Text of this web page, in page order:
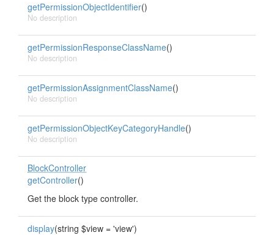
getPermissionObjectIdentifier()
No description
getPermissionResponseClassName()
No description
getPermissionAssignmentClassName()
No description
getPermissionObjectKeyCategoryHandle()
No description
BlockController
getController()
Get the block type controller.
display(string $view = 'view')